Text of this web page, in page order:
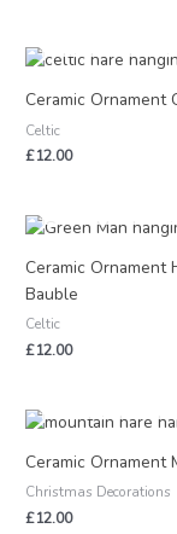
Ceramic Ornament
Celtic
£12.00
Ceramic Ornament
Bauble
Celtic
£12.00
Ceramic Ornament
Christmas Decorations
£12.00